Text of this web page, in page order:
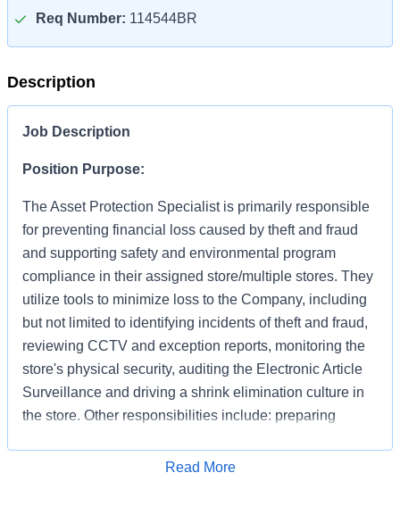
Req Number: 114544BR
Description
Job Description
Position Purpose:
The Asset Protection Specialist is primarily responsible
for preventing financial loss caused by theft and fraud
and supporting safety and environmental program
compliance in their assigned store/multiple stores. They
utilize tools to minimize loss to the Company, including
but not limited to identifying incidents of theft and fraud,
reviewing CCTV and exception reports, monitoring the
store's physical security, auditing the Electronic Article
Surveillance and driving a shrink elimination culture in
the store. Other responsibilities include: preparing
apprehensions and recoveries, preserving evidence,
Apply for Job
Read More